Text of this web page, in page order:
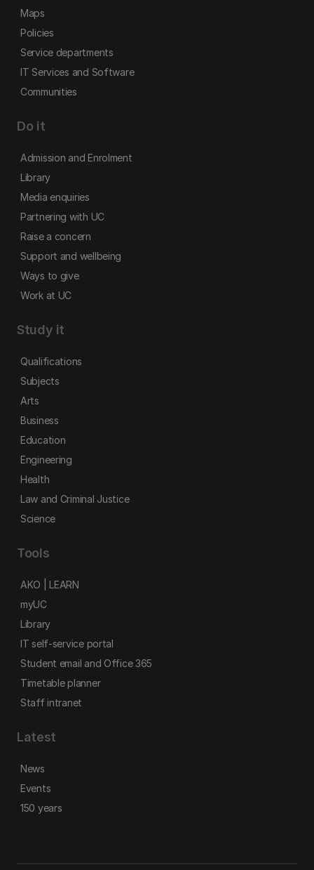
Maps
Policies
Service departments
IT Services and Software
Communities
Do it
Admission and Enrolment
Library
Media enquiries
Partnering with UC
Raise a concern
Support and wellbeing
Ways to give
Work at UC
Study it
Qualifications
Subjects
Arts
Business
Education
Engineering
Health
Law and Criminal Justice
Science
Tools
AKO | LEARN
myUC
Library
IT self-service portal
Student email and Office 365
Timetable planner
Staff intranet
Latest
News
Events
150 years